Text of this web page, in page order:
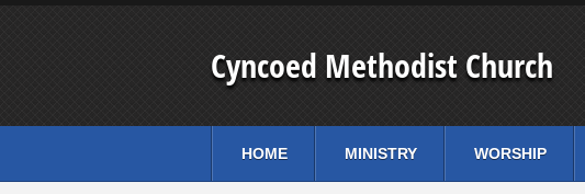
Cyncoed Methodist Church
HOME MINISTRY WORSHIP